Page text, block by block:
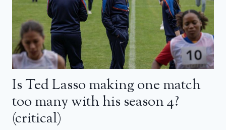
Is Ted Lasso making one match
too many with his season 4?
(critical)